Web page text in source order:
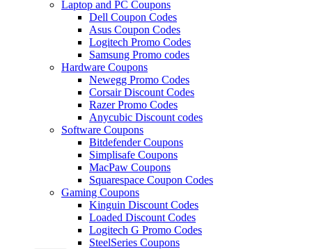
Laptop and PC Coupons
Dell Coupon Codes
Asus Coupon Codes
Logitech Promo Codes
Samsung Promo codes
Hardware Coupons
Newegg Promo Codes
Corsair Discount Codes
Razer Promo Codes
Anycubic Discount codes
Software Coupons
Bitdefender Coupons
Simplisafe Coupons
MacPaw Coupons
Squarespace Coupon Codes
Gaming Coupons
Kinguin Discount Codes
Loaded Discount Codes
Logitech G Promo Codes
SteelSeries Coupons